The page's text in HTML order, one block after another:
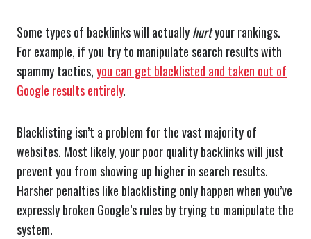
Some types of backlinks will actuallyhurtyour rankings.
For example, if you try to manipulate search results with
spammy tactics,you can get blacklisted and taken out of
Google results entirely.
Blacklisting isn’t a problem for the vast majority of
websites. Most likely, your poor quality backlinks will just
prevent you from showing up higher in search results.
Harsher penalties like blacklisting only happen when you’ve
expressly broken Google’s rules by trying to manipulate the
system.